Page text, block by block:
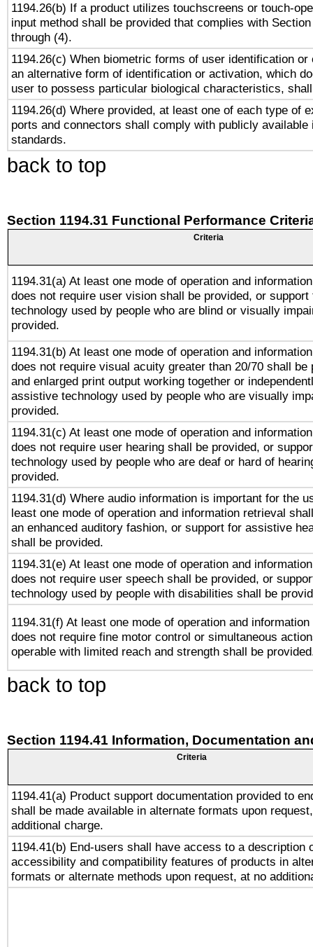
1194.26(b) If a product utilizes touchscreens or touch-
input method shall be provided that complies with
through (4).
1194.26(c) When biometric forms of user identification or
an alternative form of identification or activation, which
user to possess particular biological characteristics,
1194.26(d) Where provided, at least one of each type of
ports and connectors shall comply with publicly available
standards.
back to top
Section 1194.31 Functional Performance
Criteria
1194.31(a) At least one mode of operation and
does not require user vision shall be provided, or
technology used by people who are blind or visually
provided.
1194.31(b) At least one mode of operation and
does not require visual acuity greater than 20/70 shall be
and enlarged print output working together or
assistive technology used by people who are visually
provided.
1194.31(c) At least one mode of operation and
does not require user hearing shall be provided, or
technology used by people who are deaf or hard of
provided.
1194.31(d) Where audio information is important for the
least one mode of operation and information retrieval
an enhanced auditory fashion, or support for assistive
shall be provided.
1194.31(e) At least one mode of operation and
does not require user speech shall be provided, or
technology used by people with disabilities shall be
1194.31(f) At least one mode of operation and
does not require fine motor control or simultaneous
operable with limited reach and strength shall be
back to top
Section 1194.41 Information, Documentation
Criteria
1194.41(a) Product support documentation provided to
shall be made available in alternate formats upon
additional charge.
1194.41(b) End-users shall have access to a description
accessibility and compatibility features of products in
formats or alternate methods upon request, at no